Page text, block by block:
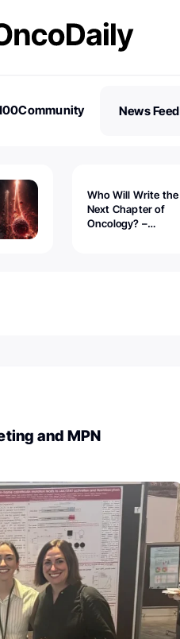
Community
News Feed
Who Will Write the
Next Chapter of
Oncology? –
and MPN